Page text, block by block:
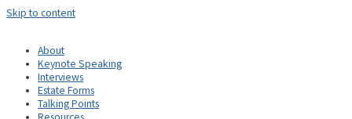
Skip to content
About
Keynote Speaking
Interviews
Estate Forms
Talking Points